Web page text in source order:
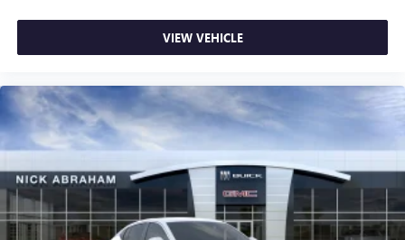
Assist|Child Safety Locks|Driver Restriction Features|Tire
Pressure Monitor
VIEW VEHICLE